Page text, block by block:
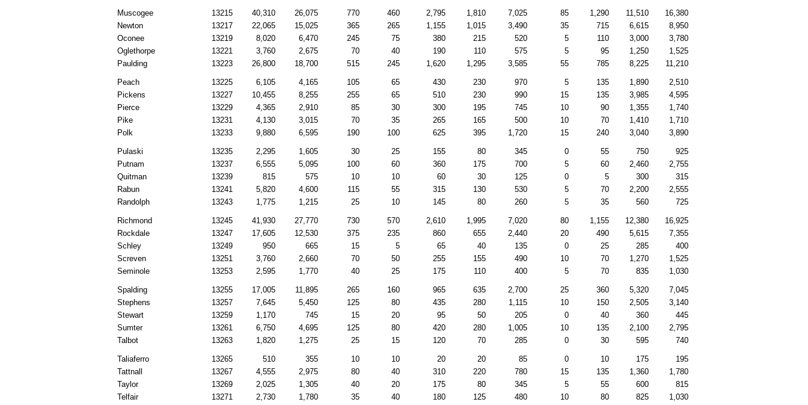
Muscogee 13215 40,310 26,075 770 460 2,795 1,810 7,025 85 1,290 11,510
16,380
Newton
13217 22,065 15,025 365 265 1,155 1,015 3,490 35 715 6,615
8,950
Oconee
13219 8,020 6,470 245 75 380 215 520 5 110 3,000
3,780
Oglethorpe
13221 3,760 2,675 70 40 190 110 575 5 95 1,250
1,525
Paulding
13223 26,800 18,700 515 245 1,620 1,295 3,585 55 785 8,225 11,210
Peach 13225 6,105 4,165 105 65 430 230 970 5 135 1,890
2,510
Pickens
13227 10,455 8,255 255 65 510 230 990 15 135 3,985
4,595
Pierce
13229 4,365 2,910 85 30 300 195 745 10 90 1,355
1,740
Pike
13231 4,130 3,015 70 35 265 165 500 10 70 1,410
1,710
Polk
13233 9,880 6,595 190 100 625 395 1,720 15 240 3,040 3,890
Pulaski 13235 2,295 1,605 30 25 155 80 345 0 55 750
925
Putnam
13237 6,555 5,095 100 60 360 175 700 5 60 2,460
2,755
Quitman
13239 815 575 10 10 60 30 125 0 5 300
315
Rabun
13241 5,820 4,600 115 55 315 130 530 5 70 2,200
2,555
Randolph
13243 1,775 1,215 25 10 145 80 260 5 35 560 725
Richmond 13245 41,930 27,770 730 570 2,610 1,995 7,020 80 1,155 12,380
16,925
Rockdale
13247 17,605 12,530 375 235 860 655 2,440 20 490 5,615
7,355
Schley
13249 950 665 15 5 65 40 135 0 25 285
400
Screven
13251 3,760 2,660 70 50 255 155 490 10 70 1,270
1,525
Seminole
13253 2,595 1,770 40 25 175 110 400 5 70 835 1,030
Spalding 13255 17,005 11,895 265 160 965 635 2,700 25 360 5,320
7,045
Stephens
13257 7,645 5,450 125 80 435 280 1,115 10 150 2,505
3,140
Stewart
13259 1,170 745 15 20 95 50 205 0 40 360
445
Sumter
13261 6,750 4,695 125 80 420 280 1,005 10 135 2,100
2,795
Talbot
13263 1,820 1,275 25 15 120 70 285 0 30 595 740
Taliaferro 13265 510 355 10 10 20 20 85 0 10 175
195
Tattnall
13267 4,555 2,975 80 40 310 220 780 15 135 1,360
1,780
Taylor
13269 2,025 1,305 40 20 175 80 345 5 55 600
815
Telfair
13271 2,730 1,780 35 40 180 125 480 10 80 825 1,030